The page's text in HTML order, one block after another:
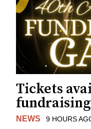
Tickets
NEWS 9 HOURS